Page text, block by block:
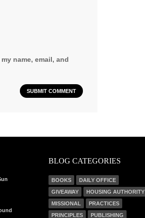
my name, email, and
BLOG CATEGORIES
BOOKS
DAILY OFFICE
GIVEAWAY
HOUSING AUTHORITY
MISSIONAL
PRACTICES
PRINCIPLES
PUBLISHING